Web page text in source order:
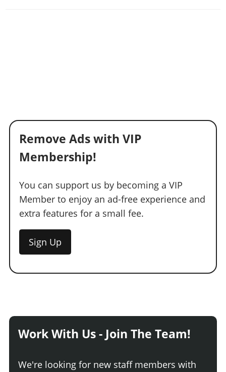
Remove Ads with VIP
Membership!
You can support us by becoming a VIP
Member to enjoy an ad-free experience and
extra features for a small fee.
Sign Up
Work With Us - Join The Team!
We're looking for new staff members with